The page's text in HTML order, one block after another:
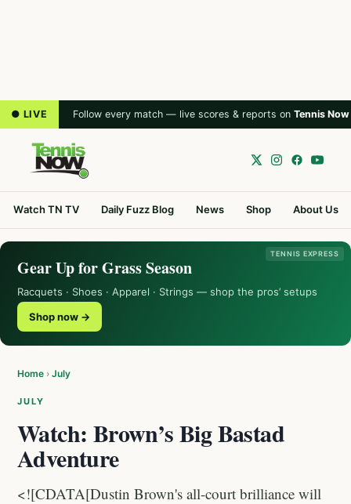
● LIVE Follow every match — live scores & reports on Tennis Now
Watch TN TV Daily Fuzz Blog News Shop About Us
TENNIS EXPRESS
Gear Up for Grass Season
Racquets · Shoes · Apparel · Strings — shop the pros’ setups
Shop now →
Home › July
JULY
Watch: Brown’s Big Bastad
Adventure
<![CDATA[Dustin Brown's all-court brilliance will